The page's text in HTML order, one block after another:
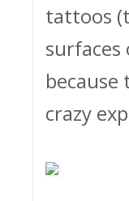
tattoos
crazy